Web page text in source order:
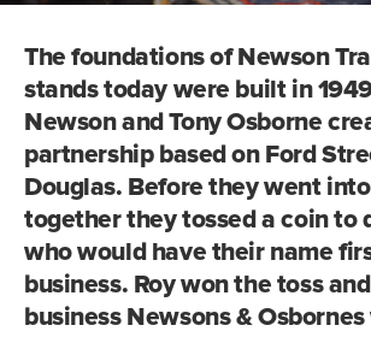
The foundations of Newson
stands today were built in
Newson and Tony Osborne
partnership based on Ford
Douglas. Before they went
together they tossed a coin to
who would have their name
business. Roy won the toss
business Newsons &